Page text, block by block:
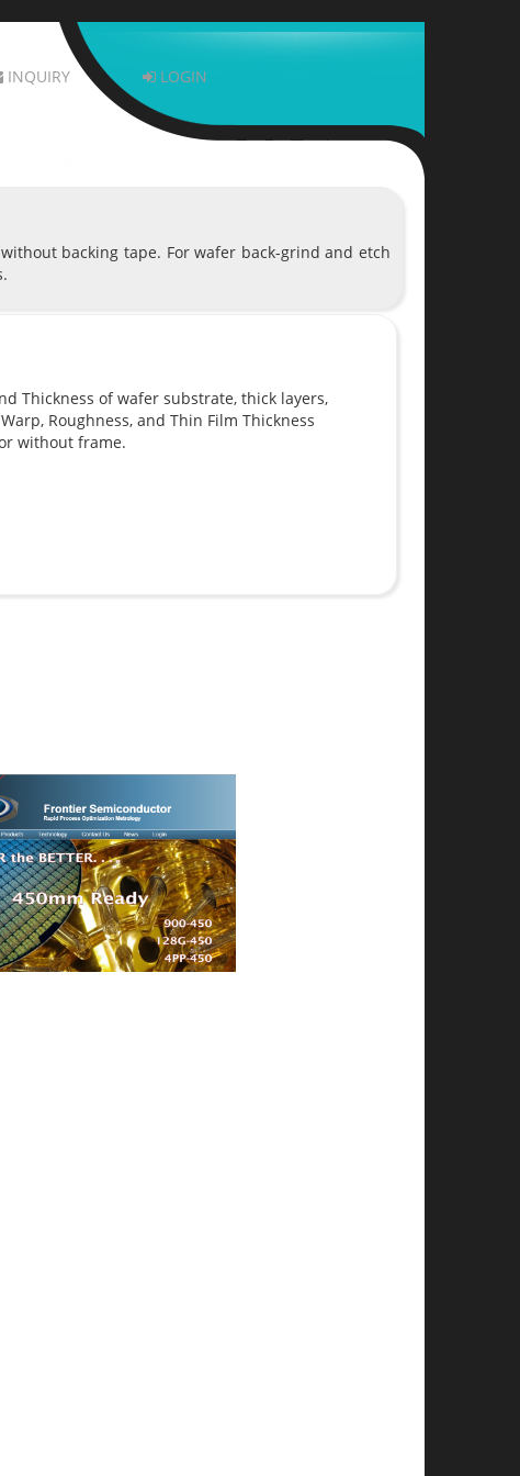
INQUIRY LOGIN
backing tape. For wafer back-grind and etch
Thickness of wafer substrate, thick layers,
Roughness, and Thin Film Thickness
without frame.